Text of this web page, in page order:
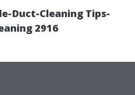
Duct-Cleaning Tips-
2916